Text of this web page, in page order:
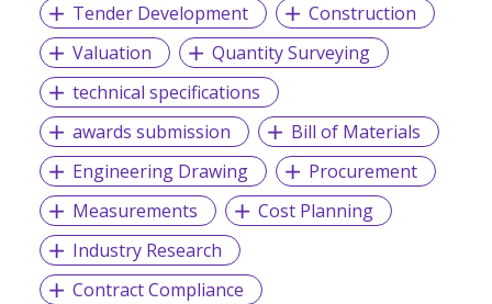
Tender Development
Construction
Valuation
Quantity Surveying
technical specifications
awards submission
Bill of Materials
Engineering Drawing
Procurement
Measurements
Cost Planning
Industry Research
Contract Compliance